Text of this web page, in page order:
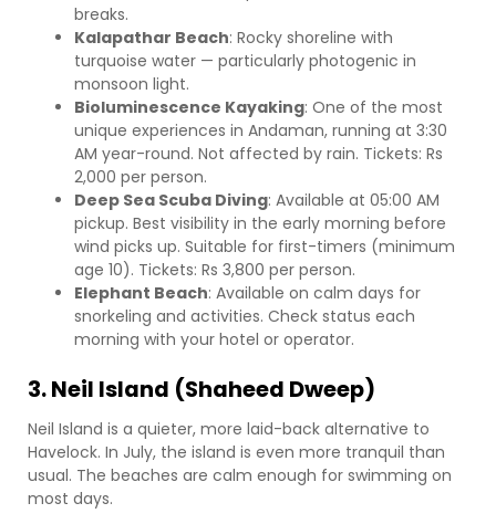
breaks.
Kalapathar Beach: Rocky shoreline with
turquoise water — particularly photogenic in
monsoon light.
Bioluminescence Kayaking: One of the most
unique experiences in Andaman, running at 3:30
AM year-round. Not affected by rain. Tickets: Rs
2,000 per person.
Deep Sea Scuba Diving: Available at 05:00 AM
pickup. Best visibility in the early morning before
wind picks up. Suitable for first-timers (minimum
age 10). Tickets: Rs 3,800 per person.
Elephant Beach: Available on calm days for
snorkeling and activities. Check status each
morning with your hotel or operator.
3. Neil Island (Shaheed Dweep)
Neil Island is a quieter, more laid-back alternative to
Havelock. In July, the island is even more tranquil than
usual. The beaches are calm enough for swimming on
most days.